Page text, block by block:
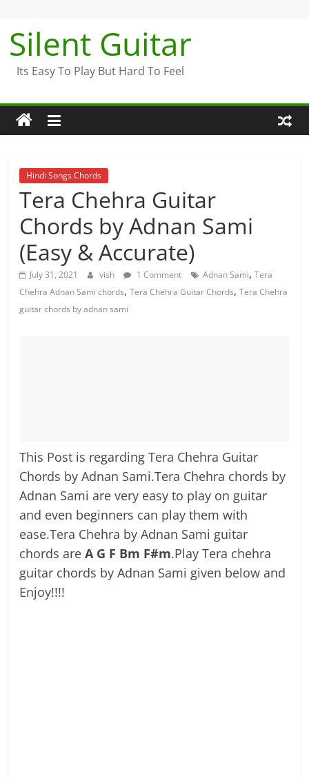
content
Silent Guitar
Its Easy To Play But Hard To Feel
Hindi Songs Chords
Tera Chehra Guitar
Chords by Adnan Sami
(Easy & Accurate)
July 31, 2021 vish 1 Comment Adnan Sami,Tera
Chehra Adnan Sami chords,Tera Chehra Guitar Chords,Tera Chehra
guitar chords by adnan sami
This Post is regarding Tera Chehra Guitar
Chords by Adnan Sami.Tera Chehra chords by
Adnan Sami are very easy to play on guitar
and even beginners can play them with
ease.Tera Chehra by Adnan Sami guitar
chords areA G F Bm F#m.Play Tera chehra
guitar chords by Adnan Sami given below and
Enjoy!!!!